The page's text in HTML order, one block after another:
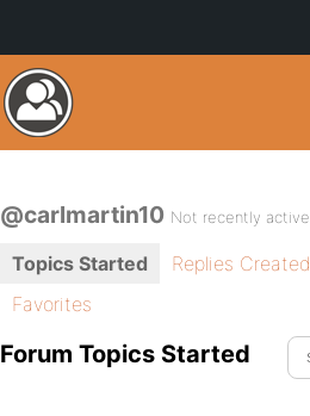
@carlmartin10 Not recently active
Topics Started Replies Created
Favorites
Forum Topics Started